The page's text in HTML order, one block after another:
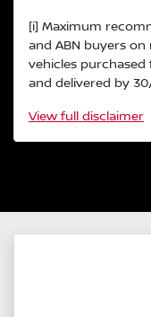
[i] Maximum
and ABN buyers
vehicles
and delivered by
View full disclaimer